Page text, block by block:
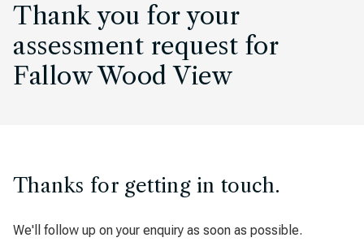
Thank you for your
assessment request for
Fallow Wood View
Thanks for getting in touch.
We'll follow up on your enquiry as soon as possible.